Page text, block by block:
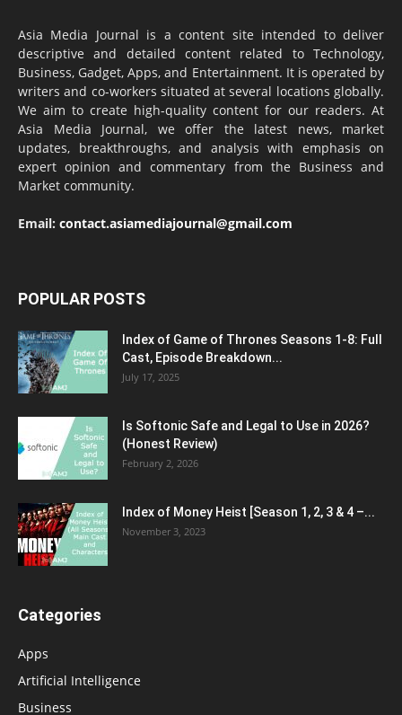
Asia Media Journal is a content site intended to deliver
descriptive and detailed content related to Technology,
Business, Gadget, Apps, and Entertainment. It is operated by
writers and co-workers situated at several locations globally.
We aim to create high-quality content for our readers. At
Asia Media Journal, we offer the latest news, market
updates, breakthroughs, and analysis with emphasis on
expert opinion and commentary from the Business and
Market community.
Email: contact.asiamediajournal@gmail.com
POPULAR POSTS
Index of Game of Thrones Seasons 1-8: Full
Cast, Episode Breakdown...
July 17, 2025
Is Softonic Safe and Legal to Use in 2026?
(Honest Review)
February 2, 2026
Index of Money Heist [Season 1, 2, 3 & 4 –...
November 3, 2023
Categories
Apps
Artificial Intelligence
Business